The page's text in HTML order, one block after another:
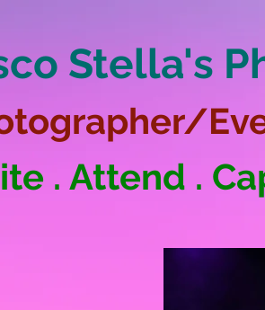
Stella's
. Attend .